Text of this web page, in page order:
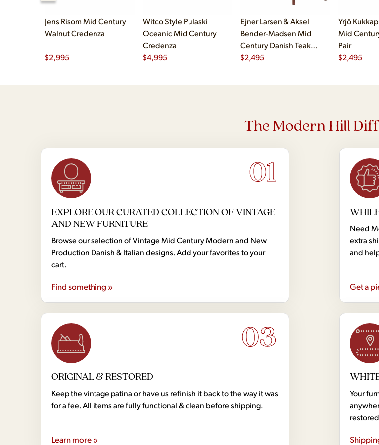
Jens Risom Mid Century
Walnut Credenza
$2,995
Witco Style Pulaski
Oceanic Mid Century
Credenza
$4,995
Ejner Larsen & Aksel
Bender-Madsen Mid
Century Danish Teak
Dining Chairs - Set of 4
$2,495
Yrjö
Mid
Pair
$2,495
The Modern Hill
01
EXPLORE OUR CURATED COLLECTION OF VINTAGE
AND NEW FURNITURE
Browse our selection of Vintage Mid Century Modern and New
Production Danish & Italian designs. Add your favorites to your
cart.
Find something »
Need
extra
and
Get a
03
ORIGINAL & RESTORED
Keep the vintage patina or have us refinish it back to the way it was
for a fee. All items are fully functional & clean before shipping.
Learn more »
Your